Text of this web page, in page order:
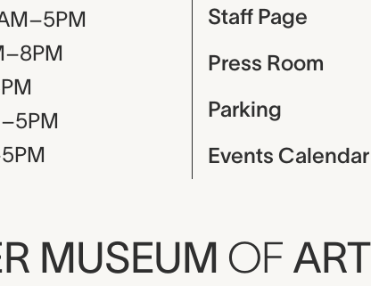
Staff Page
Press Room
Parking
Events Calendar
MUSEUM OF ART